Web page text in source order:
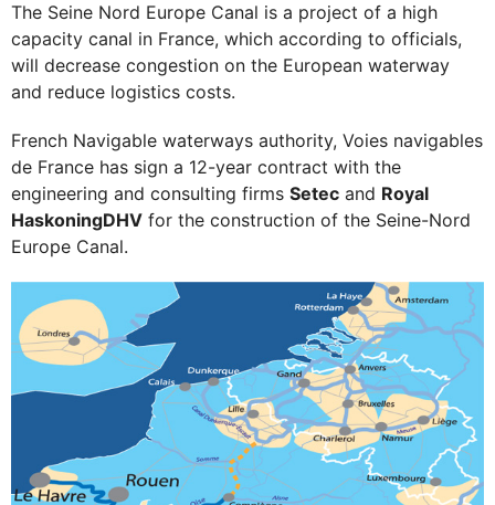
The Seine Nord Europe Canal is a project of a high
capacity canal in France, which according to officials,
will decrease congestion on the European waterway
and reduce logistics costs.
French Navigable waterways authority, Voies navigables
de France has sign a 12-year contract with the
engineering and consulting firms Setec and Royal
HaskoningDHV for the construction of the Seine-Nord
Europe Canal.